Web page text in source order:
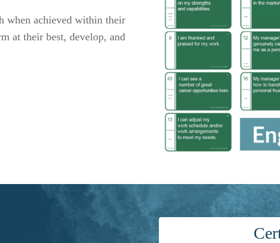
when achieved within their
at their best, develop, and